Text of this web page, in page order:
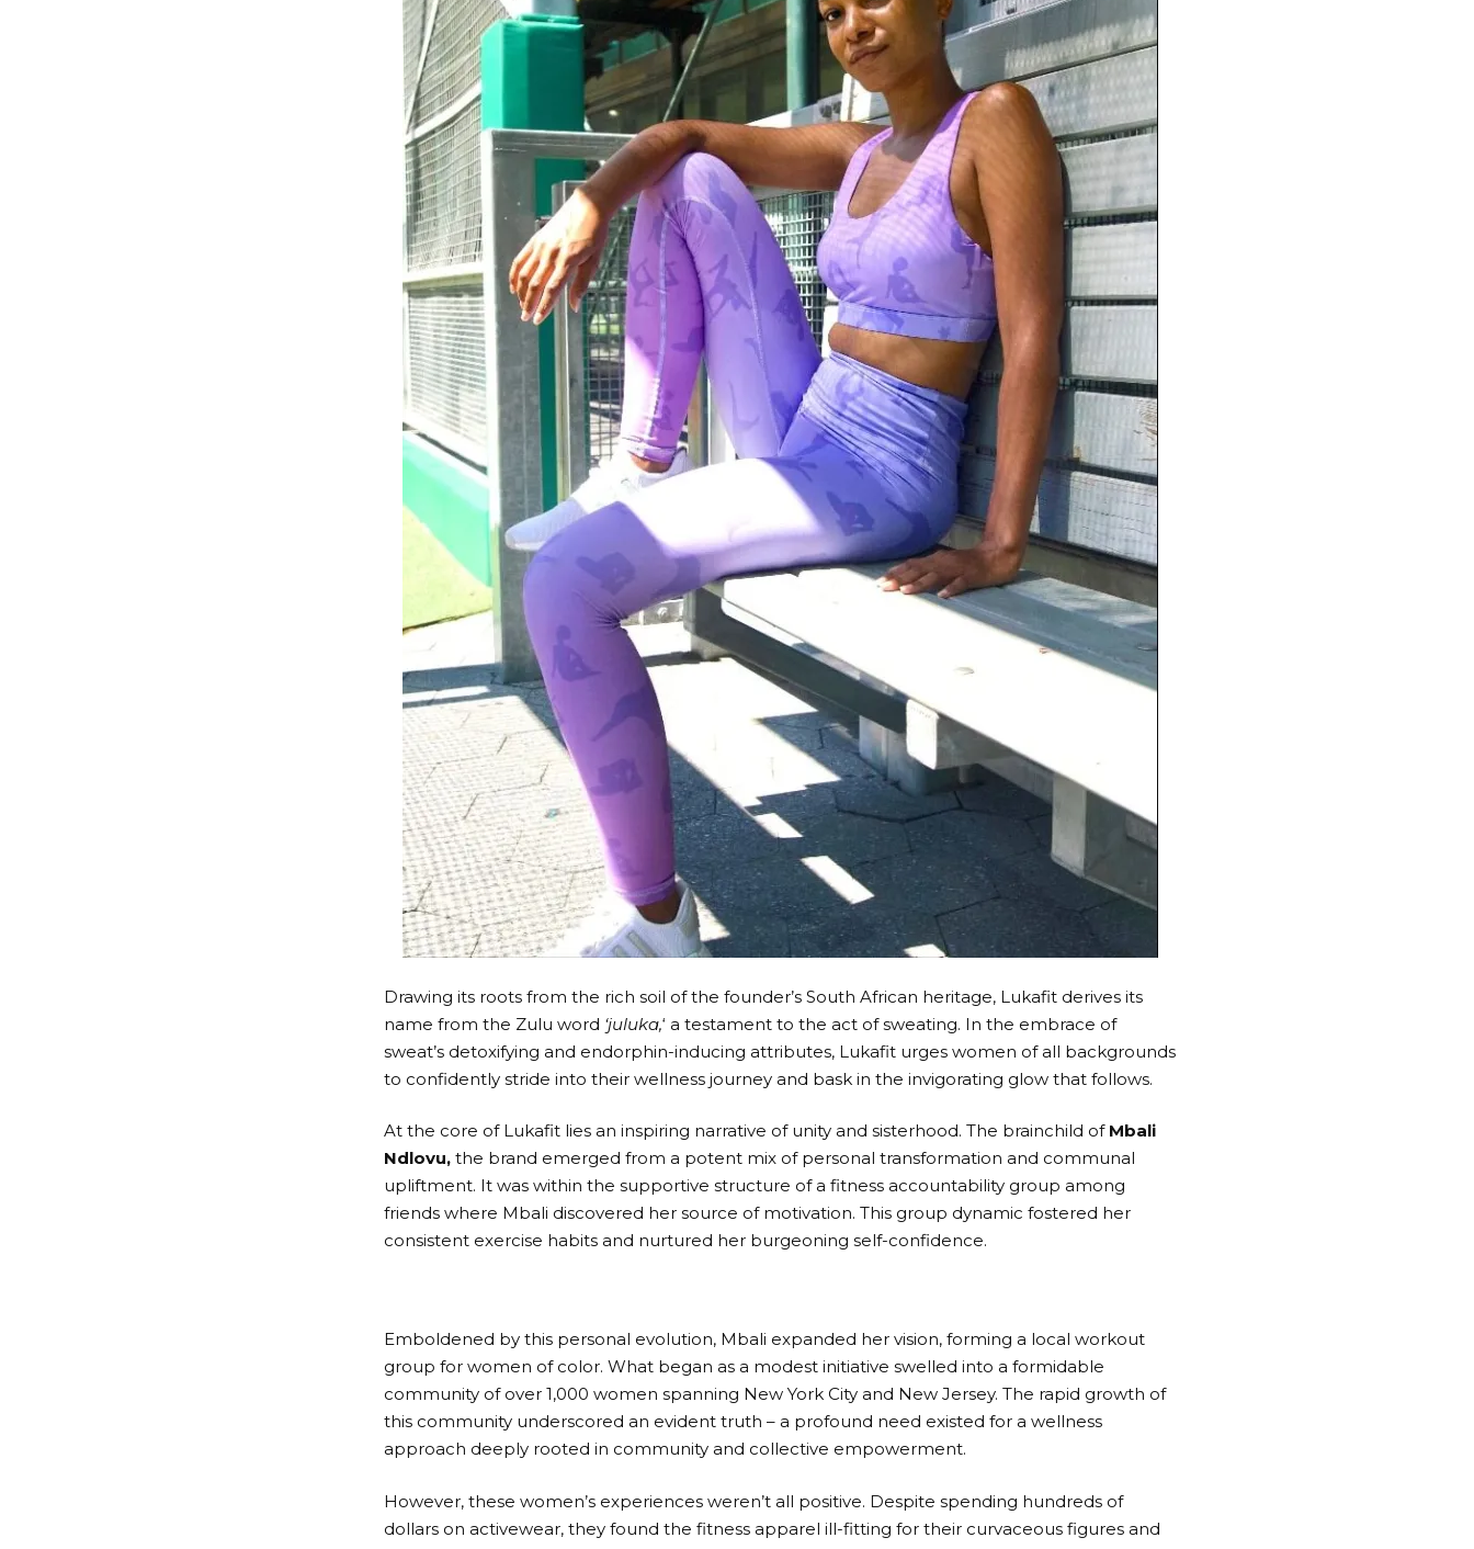
Drawing its roots from the rich soil of the founder’s South African heritage, Lukafit derives its
name from the Zulu word ‘juluka,‘ a testament to the act of sweating. In the embrace of
sweat’s detoxifying and endorphin-inducing attributes, Lukafit urges women of all backgrounds
to confidently stride into their wellness journey and bask in the invigorating glow that follows.
At the core of Lukafit lies an inspiring narrative of unity and sisterhood. The brainchild of Mbali
Ndlovu, the brand emerged from a potent mix of personal transformation and communal
upliftment. It was within the supportive structure of a fitness accountability group among
friends where Mbali discovered her source of motivation. This group dynamic fostered her
consistent exercise habits and nurtured her burgeoning self-confidence.
Emboldened by this personal evolution, Mbali expanded her vision, forming a local workout
group for women of color. What began as a modest initiative swelled into a formidable
community of over 1,000 women spanning New York City and New Jersey. The rapid growth of
this community underscored an evident truth – a profound need existed for a wellness
approach deeply rooted in community and collective empowerment.
However, these women’s experiences weren’t all positive. Despite spending hundreds of
dollars on activewear, they found the fitness apparel ill-fitting for their curvaceous figures and